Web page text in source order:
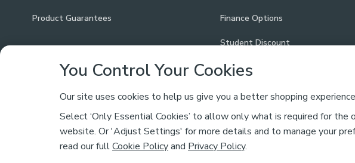
Product Guarantees Finance Options
Student Discount
Safe & Secure Payments
You Control Your Cookies
Our site uses cookies to help us give you a better shopping
Select ‘Only Essential Cookies’ to allow only what is required for the
website. Or 'Adjust Settings' for more details and to manage your
read our fullCookie Policyand Privacy Policy.